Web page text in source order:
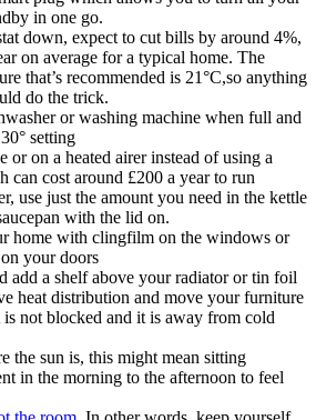
in one go.
down, expect to cut bills by around 4%,
on average for a typical home. The
that’s recommended is 21°C,so anything
do the trick.
or washing machine when full and
setting
or on a heated airer instead of using a
can cost around £200 a year to run
use just the amount you need in the kettle
with the lid on.
home with clingfilm on the windows or
your doors
add a shelf above your radiator or tin foil
heat distribution and move your furniture
is not blocked and it is away from cold
the sun is, this might mean sitting
in the morning to the afternoon to feel